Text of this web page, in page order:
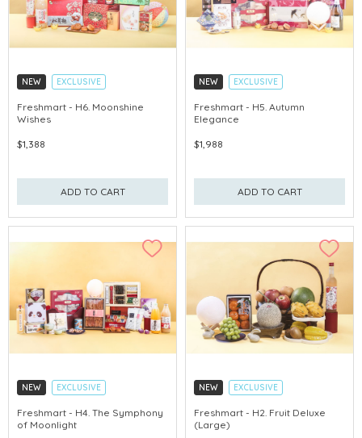
NEW
EXCLUSIVE
EARLY-BIRD DISCOUNT
GET $50 ECOUPON FOR $2,000
Freshmart - H6. Moonshine
Wishes
$1,388
ADD TO CART
NEW
EXCLUSIVE
EARLY-BIRD DISCOUNT
GET $50 ECOUPON FOR $2,000
Freshmart - H5. Autumn
Elegance
$1,988
ADD TO CART
NEW
EXCLUSIVE
EARLY-BIRD DISCOUNT
GET $50 ECOUPON FOR $2,000
Freshmart - H4. The Symphony
of Moonlight
NEW
EXCLUSIVE
EARLY-BIRD DISCOUNT
GET $50 ECOUPON FOR $2,000
Freshmart - H2. Fruit Deluxe
(Large)